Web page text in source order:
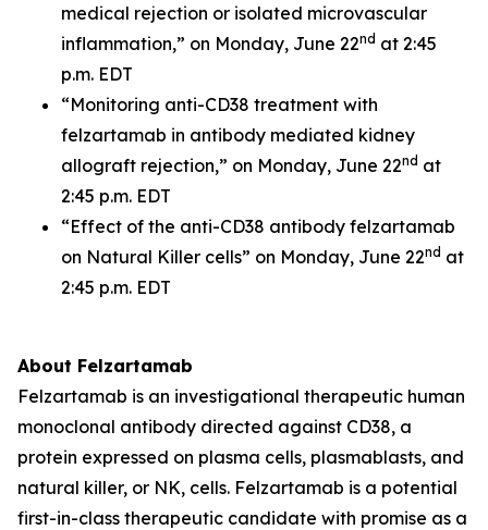
medical rejection or isolated microvascular
inflammation,” on Monday, June 22nd at 2:45
p.m. EDT
“Monitoring anti-CD38 treatment with
felzartamab in antibody mediated kidney
allograft rejection,” on Monday, June 22nd at
2:45 p.m. EDT
“Effect of the anti-CD38 antibody felzartamab
on Natural Killer cells” on Monday, June 22nd at
2:45 p.m. EDT
About Felzartamab
Felzartamab is an investigational therapeutic human
monoclonal antibody directed against CD38, a
protein expressed on plasma cells, plasmablasts, and
natural killer, or NK, cells. Felzartamab is a potential
first-in-class therapeutic candidate with promise as a